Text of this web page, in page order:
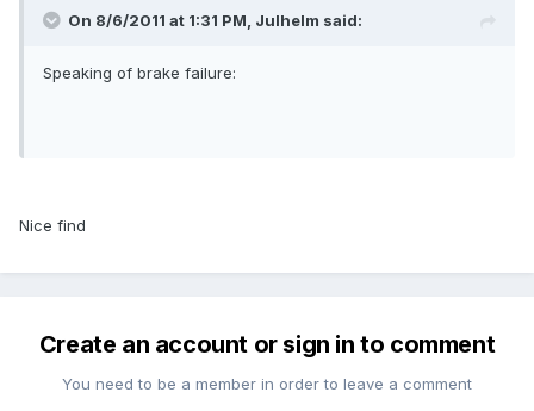
On 8/6/2011 at 1:31 PM, Julhelm said:
Speaking of brake failure:
Nice find
Create an account or sign in to comment
You need to be a member in order to leave a comment